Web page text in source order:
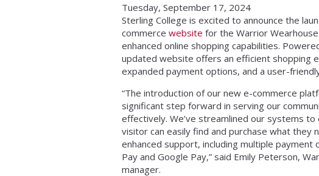
Tuesday, September 17, 2024
Sterling College is excited to announce the
commercewebsite for the Warrior
enhanced online shopping capabilities.
updated website offers an efficient shopping
expanded payment options, and a user-
“The introduction of our new e-commerce
significant step forward in serving our
effectively. We’ve streamlined our systems
visitor can easily find and purchase what they
enhanced support, including multiple payment
Pay and Google Pay,” said Emily Peterson,
manager.